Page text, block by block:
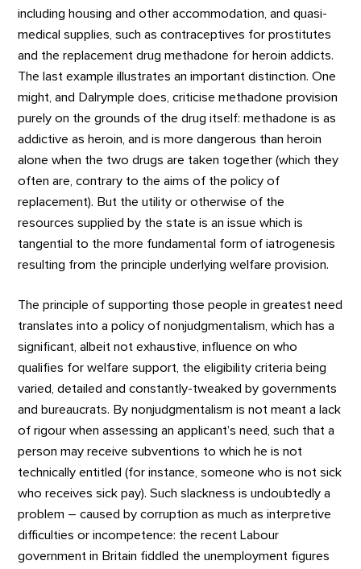
including housing and other accommodation, and quasi-
medical supplies, such as contraceptives for prostitutes
and the replacement drug methadone for heroin addicts.
The last example illustrates an important distinction. One
might, and Dalrymple does, criticise methadone provision
purely on the grounds of the drug itself: methadone is as
addictive as heroin, and is more dangerous than heroin
alone when the two drugs are taken together (which they
often are, contrary to the aims of the policy of
replacement). But the utility or otherwise of the
resources supplied by the state is an issue which is
tangential to the more fundamental form of iatrogenesis
resulting from the principle underlying welfare provision.
The principle of supporting those people in greatest need
translates into a policy of nonjudgmentalism, which has a
significant, albeit not exhaustive, influence on who
qualifies for welfare support, the eligibility criteria being
varied, detailed and constantly-tweaked by governments
and bureaucrats. By nonjudgmentalism is not meant a lack
of rigour when assessing an applicant’s need, such that a
person may receive subventions to which he is not
technically entitled (for instance, someone who is not sick
who receives sick pay). Such slackness is undoubtedly a
problem – caused by corruption as much as interpretive
difficulties or incompetence: the recent Labour
government in Britain fiddled the unemployment figures